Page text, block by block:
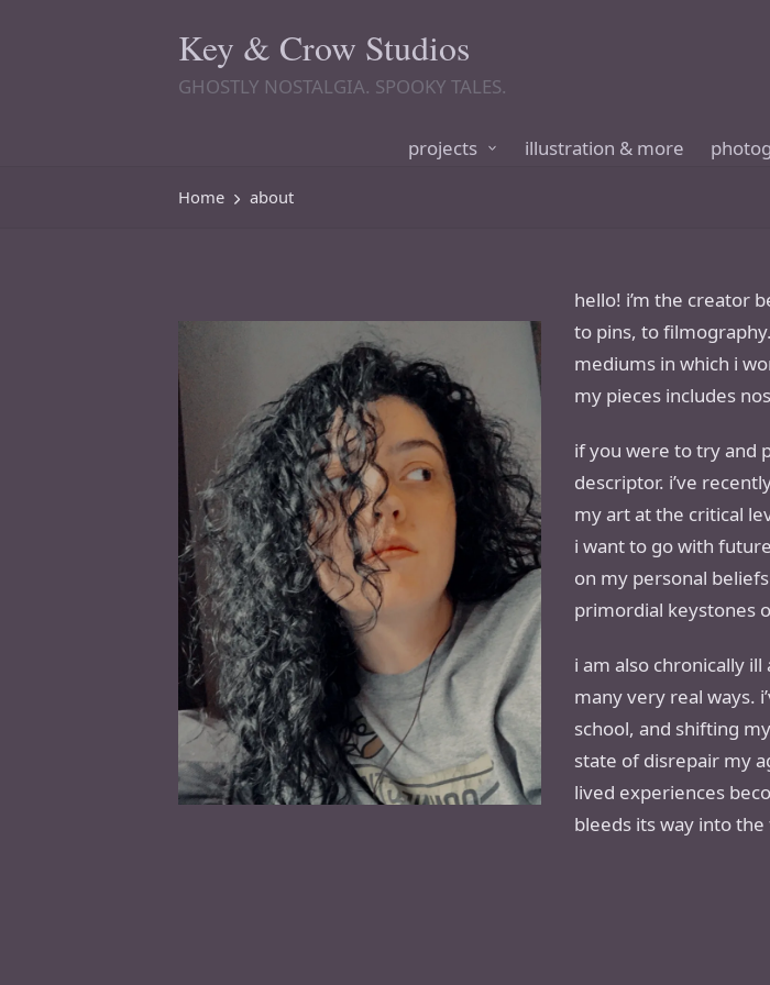
Key & Crow Studios
GHOSTLY NOSTALGIA. SPOOKY TALES.
projects illustration & more
Home about
hello! i’m the creator
to pins, to
mediums in which i
my pieces includes
if you were to try and
descriptor. i’ve
my art at the critical
i want to go with
on my personal
primordial keystones
i am also chronically
many very real ways.
school, and shifting
state of disrepair my
lived experiences
bleeds its way into